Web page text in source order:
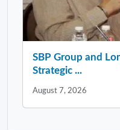
SBP Group and
Strategic ...
August 7, 2026